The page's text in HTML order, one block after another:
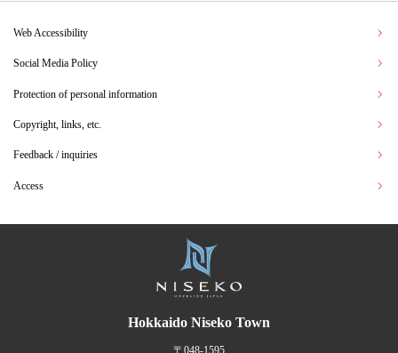
Web Accessibility
Social Media Policy
Protection of personal information
Copyright, links, etc.
Feedback / inquiries
Access
Hokkaido Niseko Town
〒048-1595